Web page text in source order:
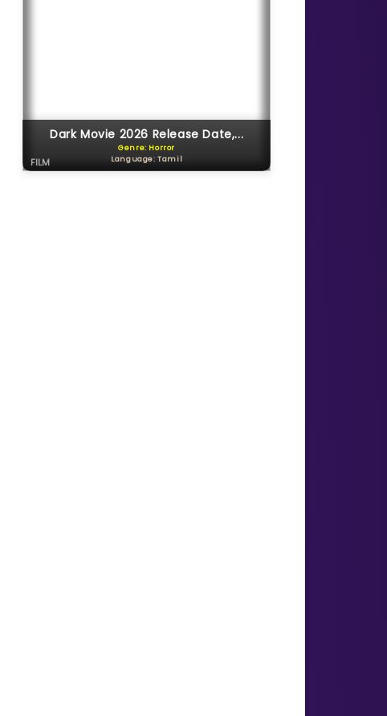
Dark Movie 2026 Release Date,...
Genre: Horror
Language: Tamil
FILM